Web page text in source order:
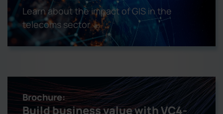
Learn about the impact of GIS in the
telecoms sector
Brochure:
Build business value with VC4-